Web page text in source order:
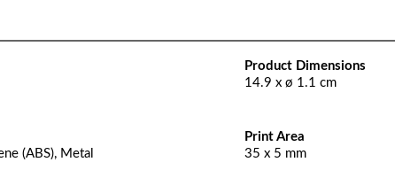
Product Dimensions
14.9 x ø 1.1 cm
(ABS), Metal
Print Area
35 x 5 mm